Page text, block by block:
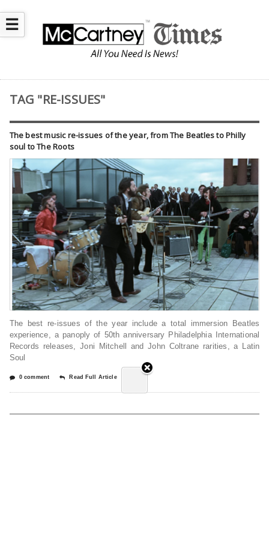
☰
TAG "RE-ISSUES"
The best music re-issues of the year, from The Beatles to Philly
soul to The Roots
The best re-issues of the year include a total immersion Beatles
experience, a panoply of 50th anniversary Philadelphia International
Records releases, Joni Mitchell and John Coltrane rarities, a Latin
Soul
0 comment Read Full Article